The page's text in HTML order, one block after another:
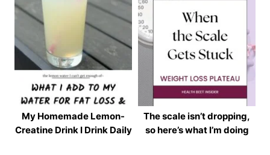
My Homemade Lemon-
Creatine Drink I Drink Daily
The scale isn’t dropping,
so here’s what I’m doing